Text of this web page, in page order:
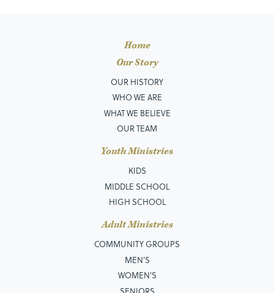
Home
Our Story
OUR HISTORY
WHO WE ARE
WHAT WE BELIEVE
OUR TEAM
Youth Ministries
KIDS
MIDDLE SCHOOL
HIGH SCHOOL
Adult Ministries
COMMUNITY GROUPS
MEN’S
WOMEN'S